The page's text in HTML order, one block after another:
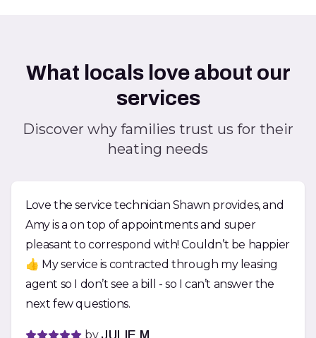
What locals love about our
services
Discover why families trust us for their
heating needs
Love the service technician Shawn provides, and
Amy is a on top of appointments and super
pleasant to correspond with! Couldn’t be happier
👍 My service is contracted through my leasing
agent so I don’t see a bill - so I can’t answer the
next few questions.
by JULIE M.